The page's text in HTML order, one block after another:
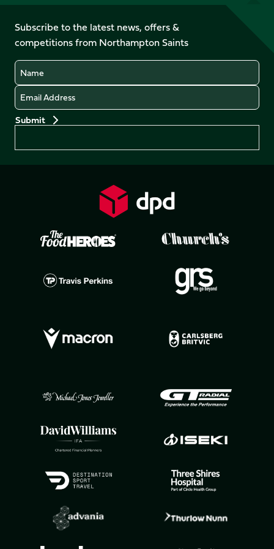
on
Facebook
X
(Twitter)
on
YouTubeInstagram
LinkedIn
TikTok
Subscribe to the latest news, offers &
competitions from Northampton Saints
Name
Email